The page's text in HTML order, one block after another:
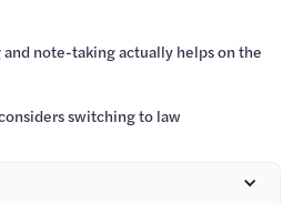
note-taking actually helps on the
switching to law